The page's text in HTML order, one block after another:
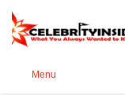
Menu